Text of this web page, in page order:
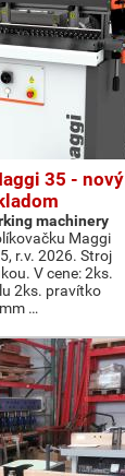
35 - nový
machinery
Maggi
r.v. 2026. Stroj
V cene: 2ks.
2ks. pravítko
…